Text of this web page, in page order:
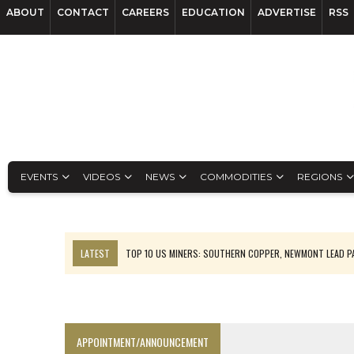
ABOUT CONTACT CAREERS EDUCATION ADVERTISE RSS
EVENTS VIDEOS NEWS COMMODITIES REGIONS
LATEST
TOP 10 US MINERS: SOUTHERN COPPER, NEWMONT LEAD
APPOINTMENT/ANNOUNCEMENT